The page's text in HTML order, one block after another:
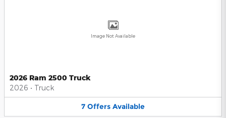
Image Not Available
2026 Ram 2500 Truck
2026 • Truck
7 Offers Available